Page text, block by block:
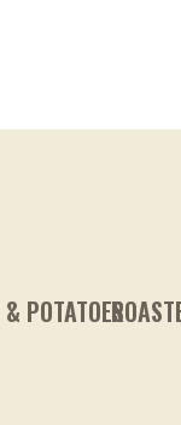
FINGERLING